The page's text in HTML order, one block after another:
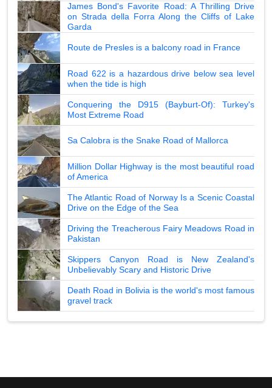
James Bond's Favorite Road: A Thrilling Drive
on Strada della Forra Along the Cliffs of Lake
Garda
Route de Presles is a balcony road in France
Road 622 is a hazardous drive below sea level
when the tide is high
Conquering the D915 (Bayburt-Of): Turkey's
Most Extreme Road
Sa Calobra is the Snake Road of Mallorca
Million Dollar Highway is the most beautiful road
of America
The Atlantic Road of Norway Is a Scenic Coastal
Drive on the Edge of the Sea
Driving the Treacherous Fairy Meadows Road in
Pakistan
Skippers Canyon Road is New Zealand's
Unbelievably Scary and Historic Drive
Death Road in Bolivia is the world's most famous
gravel track